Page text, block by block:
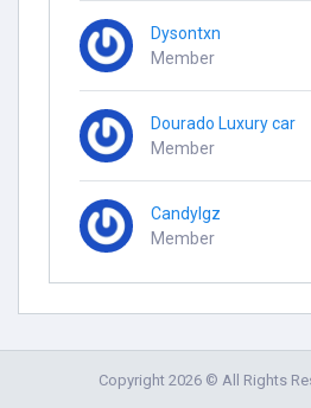
Dysontxn
Member
Dourado Luxury car
Member
Candylgz
Member
Copyright 2026 © All Rights